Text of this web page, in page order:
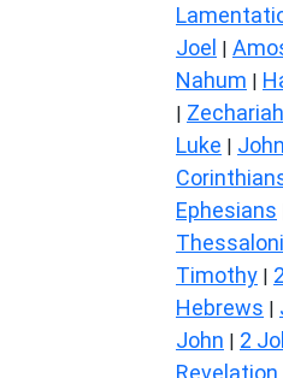
Joel |
Nahum |
| Zechariah
Luke | John
Ephesians
Timothy |
Hebrews |
John | 2
Revelation